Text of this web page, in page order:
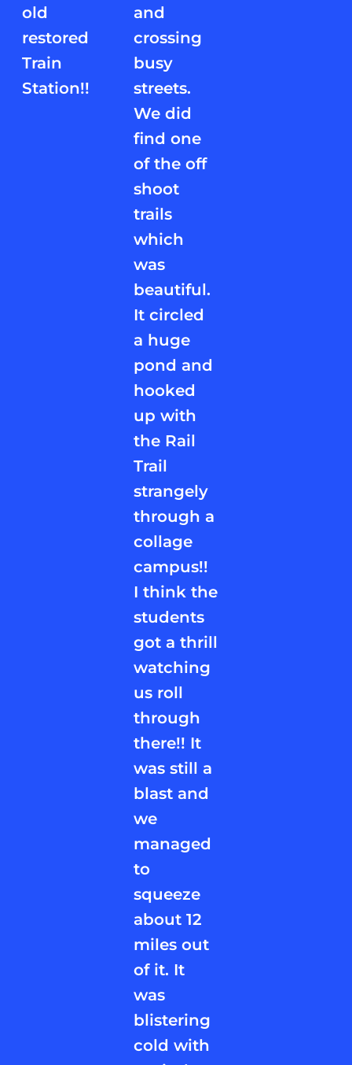
old
restored
Train
Station!!
and
crossing
busy
streets.
We did
find one
of the off
shoot
trails
which
was
beautiful.
It circled
a huge
pond and
hooked
up with
the Rail
Trail
strangely
through a
collage
campus!!
I think the
students
got a thrill
watching
us roll
through
there!! It
was still a
blast and
we
managed
to
squeeze
about 12
miles out
of it. It
was
blistering
cold with